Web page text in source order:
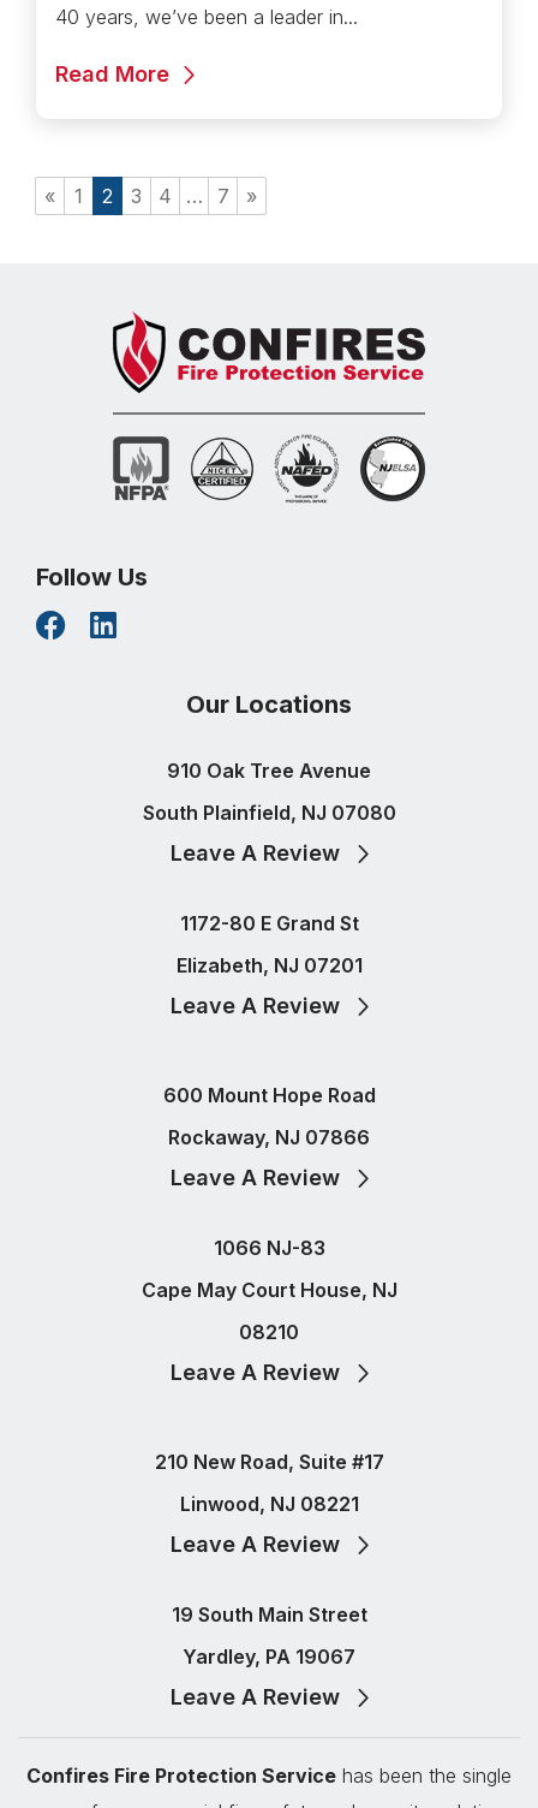
40 years, we’ve been a leader in...
Read More
« 1 2 3 4 … 7 »
Follow Us
Our Locations
910 Oak Tree Avenue
South Plainfield, NJ 07080
Leave A Review
1172-80 E Grand St
Elizabeth, NJ 07201
Leave A Review
600 Mount Hope Road
Rockaway, NJ 07866
Leave A Review
1066 NJ-83
Cape May Court House, NJ
08210
Leave A Review
210 New Road, Suite #17
Linwood, NJ 08221
Leave A Review
19 South Main Street
Yardley, PA 19067
Leave A Review
Confires Fire Protection Service has been the single